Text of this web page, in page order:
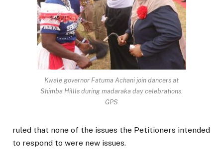
Kwale governor Fatuma Achani join dancers at
Shimba Hillls during madaraka day celebrations.
GPS
ruled that none of the issues the Petitioners intended
to respond to were new issues.